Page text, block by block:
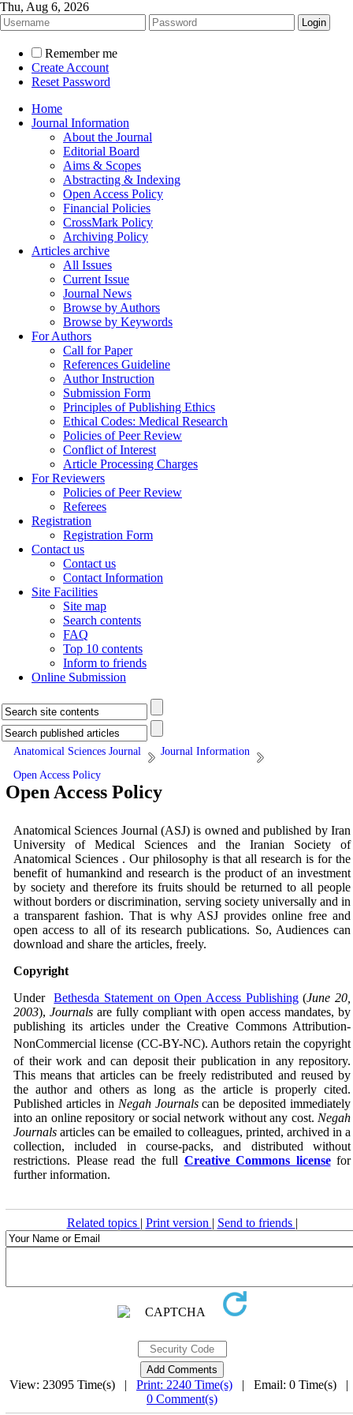
Thu, Aug 6, 2026
Remember me
Create Account
Reset Password
Home
Journal Information
About the Journal
Editorial Board
Aims & Scopes
Abstracting & Indexing
Open Access Policy
Financial Policies
CrossMark Policy
Archiving Policy
Articles archive
All Issues
Current Issue
Journal News
Browse by Authors
Browse by Keywords
For Authors
Call for Paper
References Guideline
Author Instruction
Submission Form
Principles of Publishing Ethics
Ethical Codes: Medical Research
Policies of Peer Review
Conflict of Interest
Article Processing Charges
For Reviewers
Policies of Peer Review
Referees
Registration
Registration Form
Contact us
Contact us
Contact Information
Site Facilities
Site map
Search contents
FAQ
Top 10 contents
Inform to friends
Online Submission
Anatomical Sciences Journal
Journal Information
Open Access Policy
Open Access Policy
Anatomical Sciences Journal (ASJ) is owned and published by Iran
University of Medical Sciences and the Iranian Society of
Anatomical Sciences . Our philosophy is that all research is for the
benefit of humankind and research is the product of an investment
by society and therefore its fruits should be returned to all people
without borders or discrimination, serving society universally and in
a transparent fashion. That is why ASJ provides online free and
open access to all of its research publications. So, Audiences can
download and share the articles, freely.
Copyright
UnderBethesda Statement on Open Access Publishing(June 20,
2003), Journalsare fully compliant with open access mandates, by
publishing its articles under the Creative Commons Attribution-
NonCommercial license (CC-BY-NC). Authors retain the copyright
of their work and can deposit their publication in any repository.
This means that articles can be freely redistributed and reused by
the author and others as long as the article is properly cited.
Published articles in Negah Journalscan be deposited immediately
into an online repository or social network without any cost. Negah
Journals articles can be emailed to colleagues, printed, archived in a
collection, included in course-packs, and distributed without
restrictions. Please read the full Creative Commons licensefor
further information.
Related topics | Print version | Send to friends |
View: 23095 Time(s) | Print: 2240 Time(s) | Email: 0 Time(s)
0 Comment(s)